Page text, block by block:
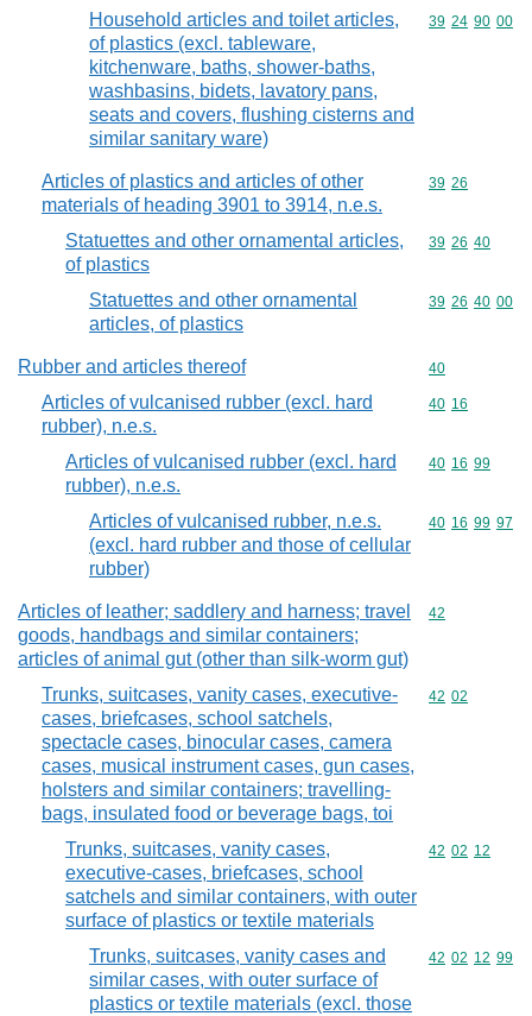
Household articles and toilet articles,
of plastics (excl. tableware,
kitchenware, baths, shower-baths,
washbasins, bidets, lavatory pans,
seats and covers, flushing cisterns and
similar sanitary ware)
Commodity
39 24 90 00
Articles of plastics and articles of other
materials of heading 3901 to 3914, n.e.s.
Commodity
39 26
Statuettes and other ornamental articles,
of plastics
Commodity
39 26 40
Statuettes and other ornamental
articles, of plastics
Commodity
39 26 40 00
Rubber and articles thereof Commodity
40
Articles of vulcanised rubber (excl. hard
rubber), n.e.s.
Commodity
40 16
Articles of vulcanised rubber (excl. hard
rubber), n.e.s.
Commodity
40 16 99
Articles of vulcanised rubber, n.e.s.
(excl. hard rubber and those of cellular
rubber)
Commodity
40 16 99 97
Articles of leather; saddlery and harness; travel
goods, handbags and similar containers;
articles of animal gut (other than silk-worm gut)
Commodity
42
Trunks, suitcases, vanity cases, executive-
cases, briefcases, school satchels,
spectacle cases, binocular cases, camera
cases, musical instrument cases, gun cases,
holsters and similar containers; travelling-
bags, insulated food or beverage bags, toi
Commodity
42 02
Trunks, suitcases, vanity cases,
executive-cases, briefcases, school
satchels and similar containers, with outer
surface of plastics or textile materials
Commodity
42 02 12
Trunks, suitcases, vanity cases and
similar cases, with outer surface of
plastics or textile materials (excl. those
Commodity
42 02 12 99